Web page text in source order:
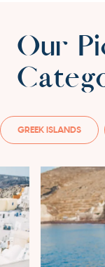
Our
GREEK ISLANDS